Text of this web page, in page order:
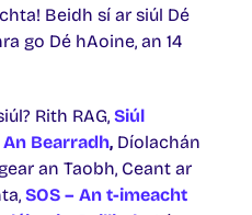
Beidh sí ar siúl Dé
go Dé hAoine, an 14
Rith RAG, Siúl
An Bearradh, Díolachán
an Taobh, Ceant ar
SOS – An t-imeacht